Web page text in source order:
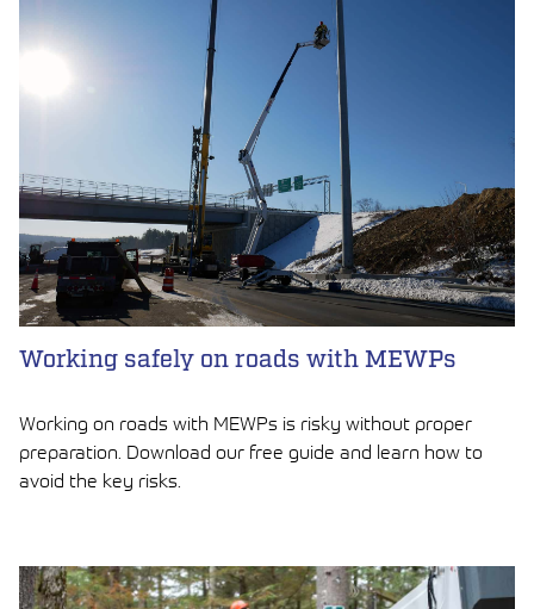
Working safely on roads with MEWPs
Working on roads with MEWPs is risky without proper
preparation. Download our free guide and learn how to
avoid the key risks.